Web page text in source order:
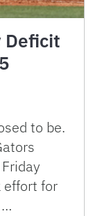
Deficit
to be.
effort for
…